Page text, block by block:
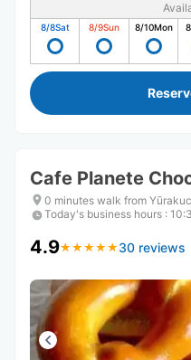
8/8Sat 8/9Sun 8/10Mon
Cafe Planete
0 minutes walk from
Today's business hours :
4.9★ ★ ★ ★ ★
★ ★ ★ ★ ★ 30 reviews